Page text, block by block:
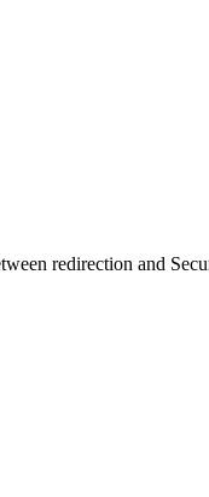
redirection and